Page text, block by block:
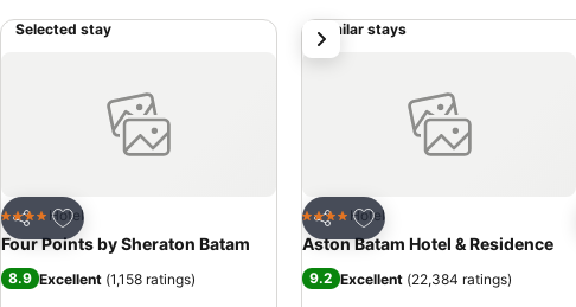
Selected stay
Share
Add to favorites
4 Stars Hotel
Four Points by Sheraton Batam
8.9 Excellent (1,158 ratings)
Similar stays
Share
Add to favorites
4 Stars Hotel
Aston Batam Hotel & Residence
9.2 Excellent (22,384 ratings)
next